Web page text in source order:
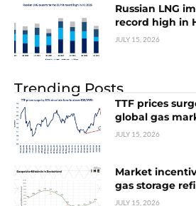
Russian LNG
record high in
JULY 15, 2026
Trending Posts
TTF prices
global gas
JULY 15, 2026
Market
gas storage
JULY 15, 2026